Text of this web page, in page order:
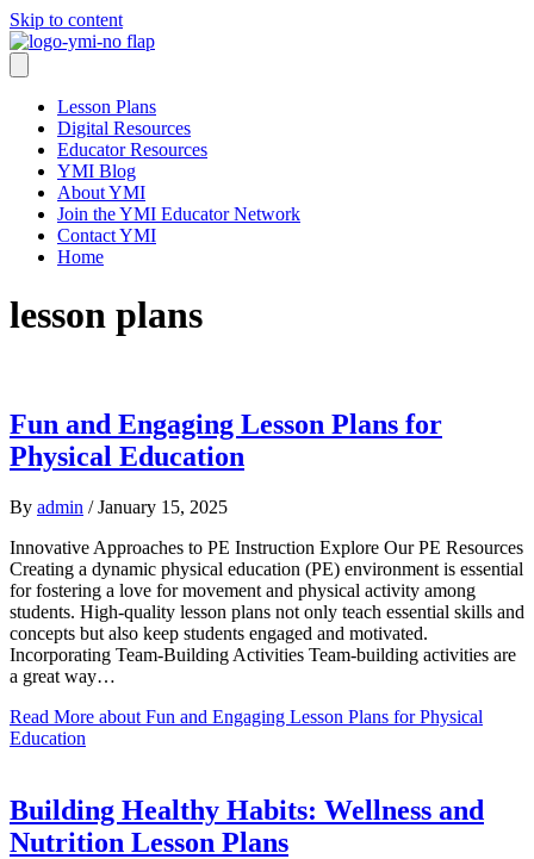
Skip to content
Lesson Plans
Digital Resources
Educator Resources
YMI Blog
About YMI
Join the YMI Educator Network
Contact YMI
Home
lesson plans
Fun and Engaging Lesson Plans for
Physical Education
By admin / January 15, 2025
Innovative Approaches to PE Instruction Explore Our PE Resources
Creating a dynamic physical education (PE) environment is essential
for fostering a love for movement and physical activity among
students. High-quality lesson plans not only teach essential skills and
concepts but also keep students engaged and motivated.
Incorporating Team-Building Activities Team-building activities are
a great way…
Read More about Fun and Engaging Lesson Plans for Physical
Education
Building Healthy Habits: Wellness and
Nutrition Lesson Plans